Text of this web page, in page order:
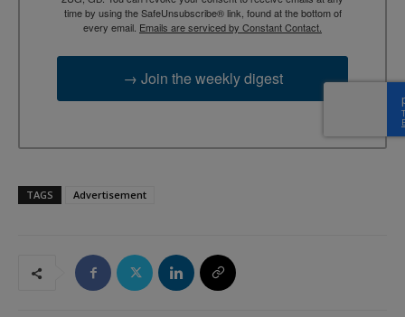
time by using the SafeUnsubscribe® link, found at the bottom of
every email. Emails are serviced by Constant Contact.
→ Join the weekly digest
TAGS Advertisement